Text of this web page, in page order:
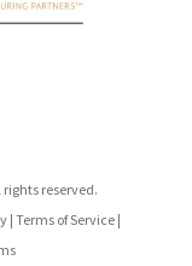
reserved.
| Terms of Service|